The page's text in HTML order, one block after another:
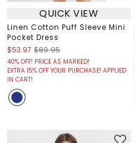
QUICK VIEW
Linen Cotton Puff Sleeve Mini
Pocket Dress
$53.97 $89.95
40% OFF! PRICE AS MARKED!
EXTRA 15% OFF YOUR PURCHASE! APPLIED
IN CART!